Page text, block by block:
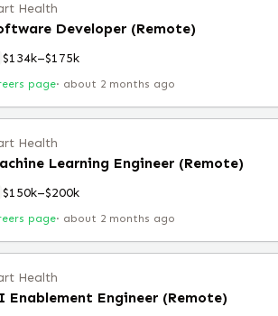
Health
Developer (Remote)
$134k–$175k
page· about 2 months ago
Health
Learning Engineer (Remote)
$150k–$200k
page· about 2 months ago
Health
Enablement Engineer (Remote)